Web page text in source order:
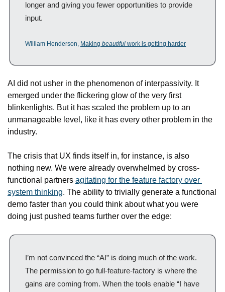
longer and giving you fewer opportunities to provide
input.
William Henderson, Making beautiful work is getting harder
AI did not usher in the phenomenon of interpassivity. It
emerged under the flickering glow of the very first
blinkenlights. But it has scaled the problem up to an
unmanageable level, like it has every other problem in the
industry.
The crisis that UX finds itself in, for instance, is also
nothing new. We were already overwhelmed by cross-
functional partners agitating for the feature factory over
system thinking. The ability to trivially generate a functional
demo faster than you could think about what you were
doing just pushed teams further over the edge:
I’m not convinced the “AI” is doing much of the work.
The permission to go full-feature-factory is where the
gains are coming from. When the tools enable “I have